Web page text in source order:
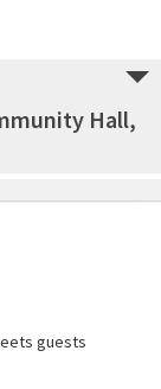
Hall,
guests